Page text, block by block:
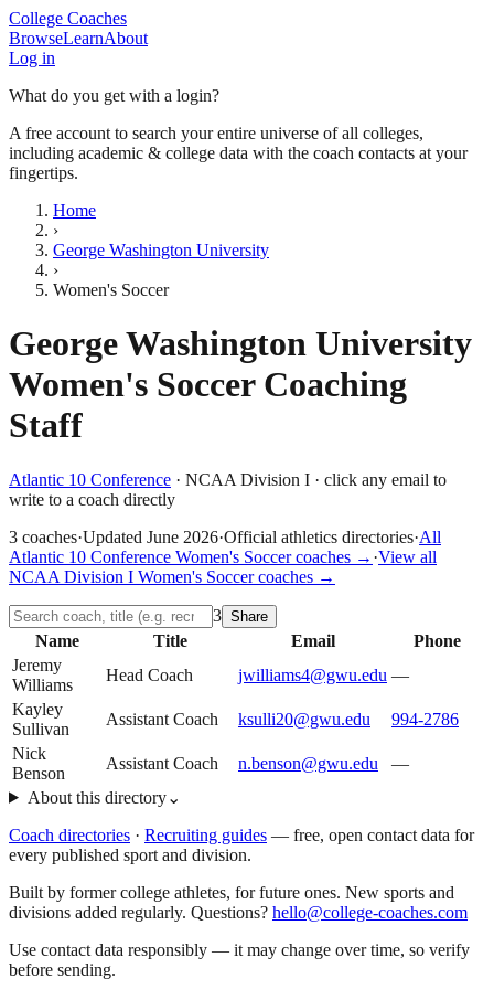
College Coaches
BrowseLearnAbout
Log in
What do you get with a login?
A free account to search your entire universe of all colleges,
including academic & college data with the coach contacts at your
fingertips.
Home
›
George Washington University
›
Women's Soccer
George Washington University
Women's SoccerCoaching
Staff
Atlantic 10 Conference · NCAA Division I · click any email to
write to a coach directly
3 coaches·Updated June 2026·Official athletics directories·All
Atlantic 10 Conference Women's Soccercoaches → ·View all
NCAA Division I Women's Soccercoaches →
3 Share
Name Title Email
Phone
Jeremy
Williams
Head Coach jwilliams4@gwu.edu —
Kayley
Sullivan
Assistant Coach ksulli20@gwu.edu
994-2786
Nick
Benson
Assistant Coach n.benson@gwu.edu
—
About this directory⌄
Coach directories · Recruiting guides — free, open contact data for
every published sport and division.
Built by former college athletes, for future ones. New sports and
divisions added regularly. Questions? hello@college-coaches.com
Use contact data responsibly — it may change over time, so verify
before sending.